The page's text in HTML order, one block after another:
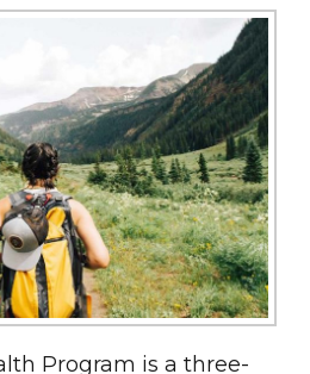
Program is a three-